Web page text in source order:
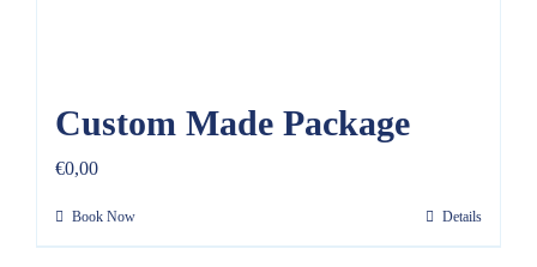
Custom Made Package
€0,00
Book Now Details